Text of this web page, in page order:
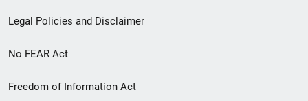
Legal Policies and Disclaimer
No FEAR Act
Freedom of Information Act